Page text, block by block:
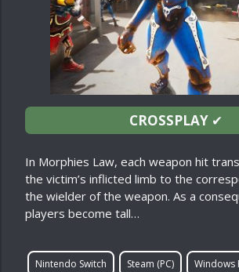
CROSSPLAY✔
In Morphies Law, each weapon hit
the victim’s inflicted limb to the
the wielder of the weapon. As a
players become tall…
Nintendo Switch Steam (PC) Windows